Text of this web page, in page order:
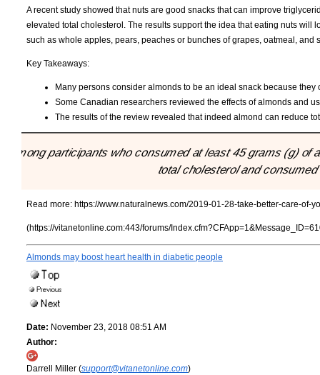
A recent study showed that nuts are good snacks that can improve
elevated total cholesterol. The results support the idea that eating nuts will
such as whole apples, pears, peaches or bunches of grapes, oatmeal, and
Key Takeaways:
Many persons consider almonds to be an ideal snack because
Some Canadian researchers reviewed the effects of almonds and
The results of the review revealed that indeed almond can reduce
"Among participants who consumed at least 45 grams (g)
total cholesterol and
Read more: https://www.naturalnews.com/2019-01-28-take-better-care-of-
(https://vitanetonline.com:443/forums/
Almonds may boost heart health in diabetic people
Date: November 23, 2018 08:51 AM
Author:
Darrell Miller (support@vitanetonline.com)